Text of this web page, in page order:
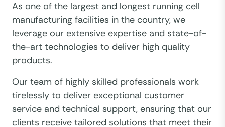
As one of the largest and longest running cell
manufacturing facilities in the country, we
leverage our extensive expertise and state-of-
the-art technologies to deliver high quality
products.
Our team of highly skilled professionals work
tirelessly to deliver exceptional customer
service and technical support, ensuring that our
clients receive tailored solutions that meet their